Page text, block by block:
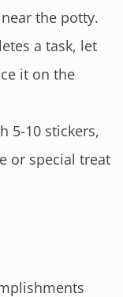
the potty.
a task, let
it on the
5-10 stickers,
or special treat